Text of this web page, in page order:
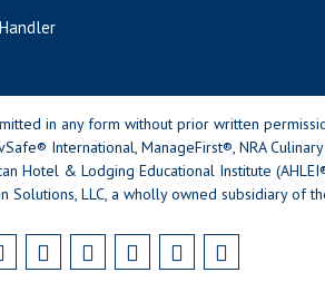
in any form without prior written
International, ManageFirst®, NRA
Hotel & Lodging Educational Institute
LLC, a wholly owned subsidiary of